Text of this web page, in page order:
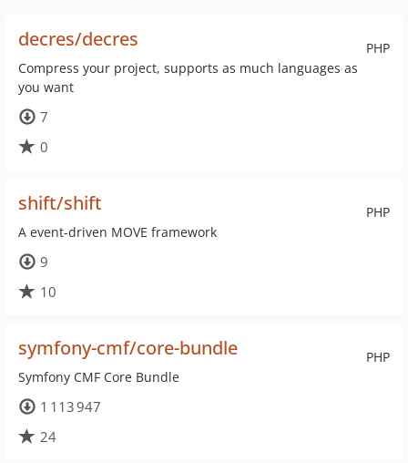
PHP
decres/decres
Compress your project, supports as much languages as
you want
7
0
PHP
shift/shift
A event-driven MOVE framework
9
10
PHP
symfony-cmf/core-bundle
Symfony CMF Core Bundle
1 113 947
24